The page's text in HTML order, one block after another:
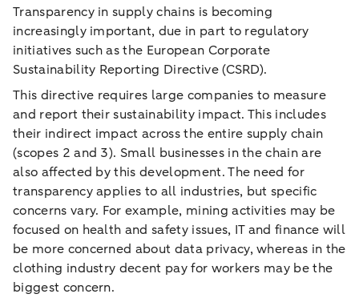
Transparency in supply chains is becoming
increasingly important, due in part to regulatory
initiatives such as the European Corporate
Sustainability Reporting Directive (CSRD).
This directive requires large companies to measure
and report their sustainability impact. This includes
their indirect impact across the entire supply chain
(scopes 2 and 3). Small businesses in the chain are
also affected by this development. The need for
transparency applies to all industries, but specific
concerns vary. For example, mining activities may be
focused on health and safety issues, IT and finance will
be more concerned about data privacy, whereas in the
clothing industry decent pay for workers may be the
biggest concern.